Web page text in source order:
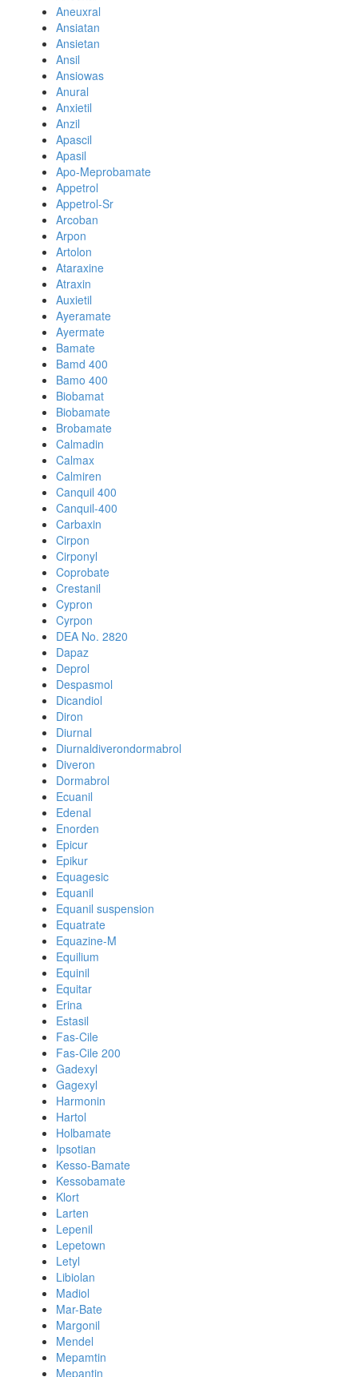
Aneuxral
Ansiatan
Ansietan
Ansil
Ansiowas
Anural
Anxietil
Anzil
Apascil
Apasil
Apo-Meprobamate
Appetrol
Appetrol-Sr
Arcoban
Arpon
Artolon
Ataraxine
Atraxin
Auxietil
Ayeramate
Ayermate
Bamate
Bamd 400
Bamo 400
Biobamat
Biobamate
Brobamate
Calmadin
Calmax
Calmiren
Canquil 400
Canquil-400
Carbaxin
Cirpon
Cirponyl
Coprobate
Crestanil
Cypron
Cyrpon
DEA No. 2820
Dapaz
Deprol
Despasmol
Dicandiol
Diron
Diurnal
Diurnaldiverondormabrol
Diveron
Dormabrol
Ecuanil
Edenal
Enorden
Epicur
Epikur
Equagesic
Equanil
Equanil suspension
Equatrate
Equazine-M
Equilium
Equinil
Equitar
Erina
Estasil
Fas-Cile
Fas-Cile 200
Gadexyl
Gagexyl
Harmonin
Hartol
Holbamate
Ipsotian
Kesso-Bamate
Kessobamate
Klort
Larten
Lepenil
Lepetown
Letyl
Libiolan
Madiol
Mar-Bate
Margonil
Mendel
Mepamtin
Mepantin